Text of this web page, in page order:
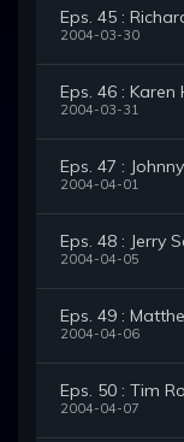
Eps. 45 :
2004-03-30
Eps. 46 : Karen
2004-03-31
Eps. 47 :
2004-04-01
Eps. 48 : Jerry
2004-04-05
Eps. 49 :
2004-04-06
Eps. 50 : Tim
2004-04-07